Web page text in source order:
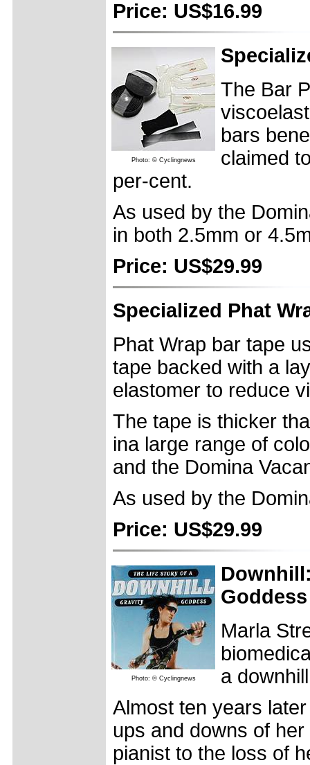
Price: US$16.99
Photo: © Cyclingnews
The Bar
bars
claimed
per-cent.
As used by the
in both 2.5mm or
Price: US$29.99
Specialized Phat
Phat Wrap bar tape
tape backed with a
elastomer to reduce
The tape is thicker
ina large range of
and the Domina
As used by the
Price: US$29.99
Photo: © Cyclingnews
Marla
a
Almost ten years
ups and downs of
pianist to the loss of